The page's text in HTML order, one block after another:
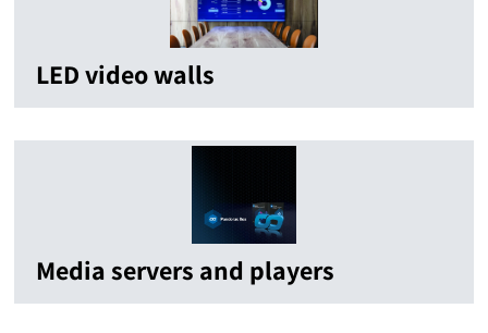
LED video walls
Media servers and players